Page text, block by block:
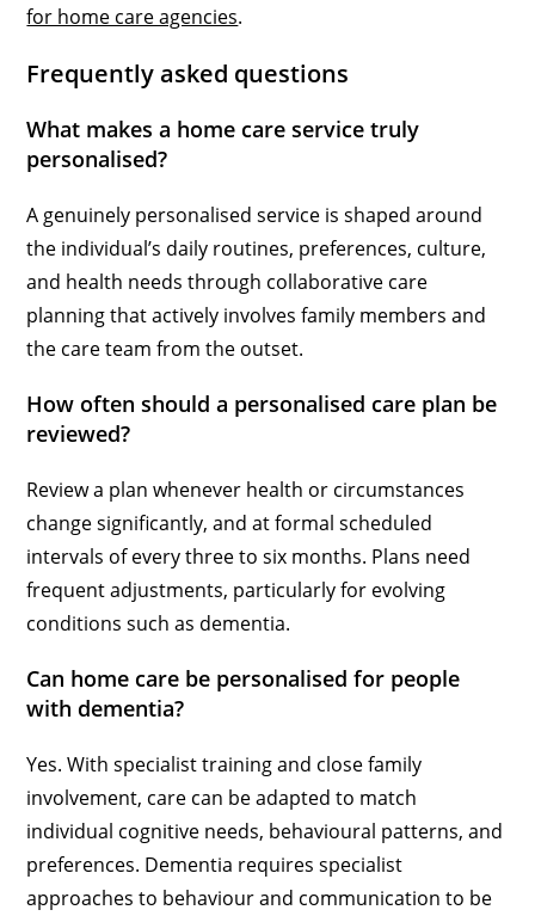
for home care agencies.
Frequently asked questions
What makes a home care service truly
personalised?
A genuinely personalised service is shaped around
the individual’s daily routines, preferences, culture,
and health needs through collaborative care
planning that actively involves family members and
the care team from the outset.
How often should a personalised care plan be
reviewed?
Review a plan whenever health or circumstances
change significantly, and at formal scheduled
intervals of every three to six months. Plans need
frequent adjustments, particularly for evolving
conditions such as dementia.
Can home care be personalised for people
with dementia?
Yes. With specialist training and close family
involvement, care can be adapted to match
individual cognitive needs, behavioural patterns, and
preferences. Dementia requires specialist
approaches to behaviour and communication to be